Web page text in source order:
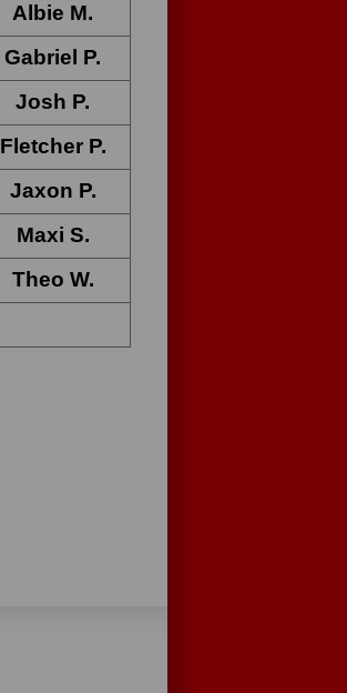
Albie M.
Gabriel P.
Josh P.
Fletcher P.
Jaxon P.
Maxi S.
Theo W.